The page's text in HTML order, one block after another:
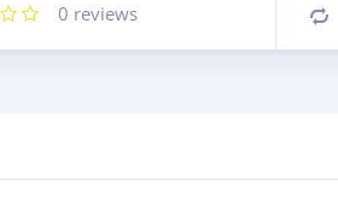
0 reviews